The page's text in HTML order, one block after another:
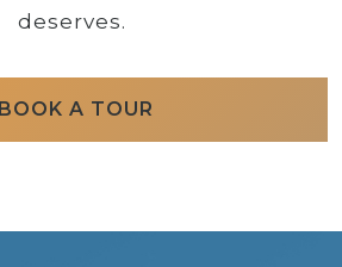
deserves.
BOOK A TOUR